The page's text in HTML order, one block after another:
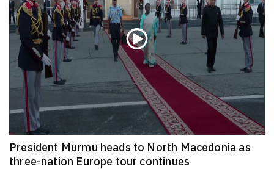
President Murmu heads to North Macedonia as
three-nation Europe tour continues